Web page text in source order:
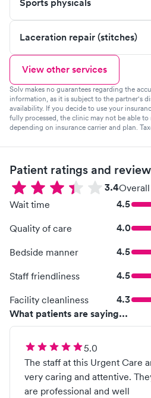
Sports physicals
Laceration repair (stitches)
View other services
Solv makes no guarantees regarding the
information, as it is subject to the partner's
availability. If you decide to use your
fully processed, the clinic may not be able to
depending on insurance carrier and plan.
Patient ratings and
3.4
Wait time
4.5
Quality of care 4.0
Bedside manner 4.5
Staff friendliness 4.5
Facility cleanliness
4.3
What patients are saying...
5.0
The staff at this Urgent Care
very caring and attentive.
are professional and well